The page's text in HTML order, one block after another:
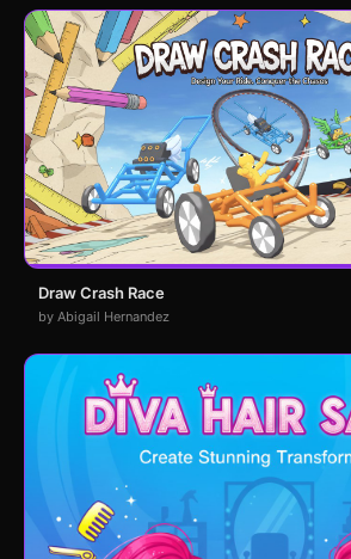
Draw Crash Race
by Abigail Hernandez